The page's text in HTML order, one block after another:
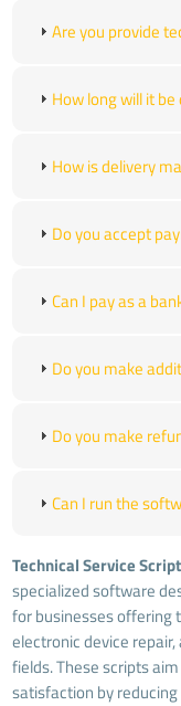
Are you provide
How long will it be
How is delivery
Do you accept
Can I pay as a
Do you make
Do you make
Can I run the
Technical Service
specialized software
for businesses offering
electronic device
fields. These scripts
satisfaction by